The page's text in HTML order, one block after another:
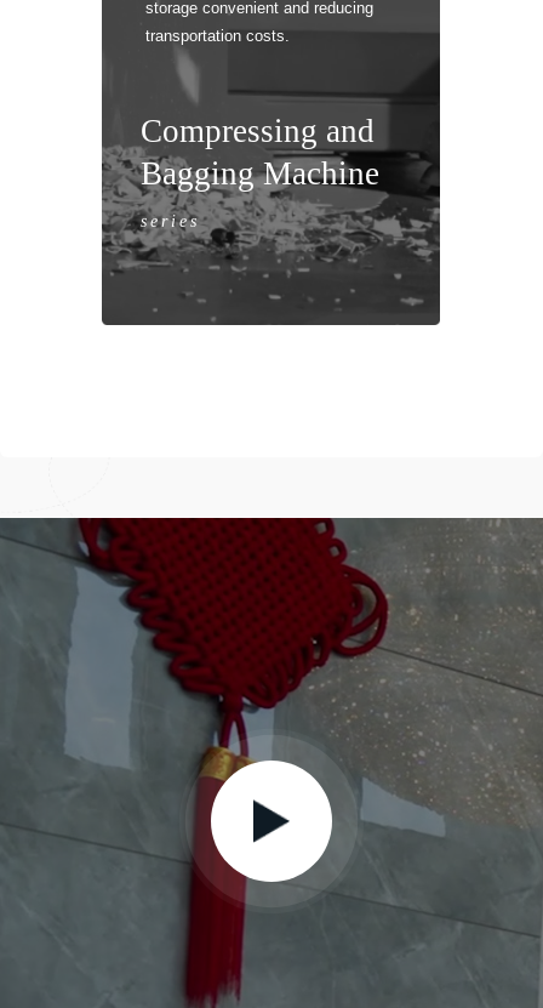
storage convenient and reducing
transportation costs.
Compressing and
Bagging Machine
series